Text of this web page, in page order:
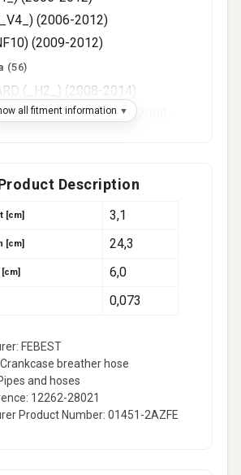
(2006-2012)
(2009-2012)
(56)
(_H2_) (2008-2014)
/ VELLFIRE (_H2_) (2008-
Saloon (_E15_) (2006-2014)
(_V4_) (2006-2011)
Sedan (_V4_) (2006-2011)
(_T25_) (2003-2008)
(faw) (1)
(2009-2013)
all fitment information
Description
[cm] 3,1
[cm] 24,3
6,0
0,073
FEBEST
breather hose
and hoses
12262-28021
Product Number: 01451-2AZFE